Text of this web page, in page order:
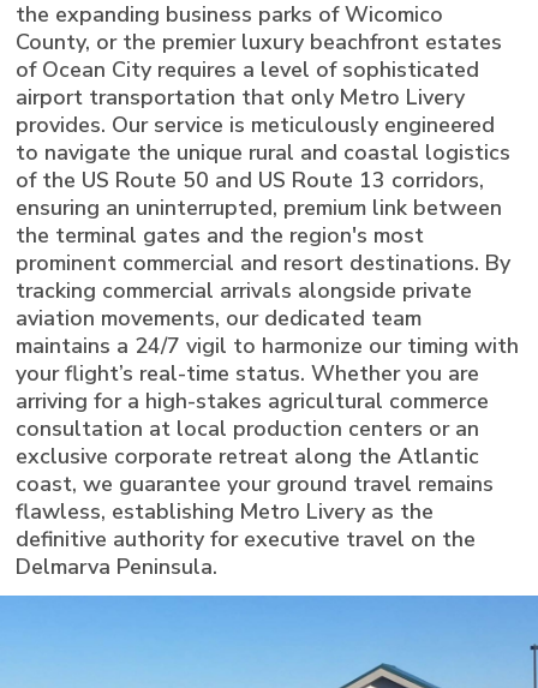
the expanding business parks of Wicomico
County, or the premier luxury beachfront estates
of Ocean City requires a level of sophisticated
airport transportation that only Metro Livery
provides. Our service is meticulously engineered
to navigate the unique rural and coastal logistics
of the US Route 50 and US Route 13 corridors,
ensuring an uninterrupted, premium link between
the terminal gates and the region's most
prominent commercial and resort destinations. By
tracking commercial arrivals alongside private
aviation movements, our dedicated team
maintains a 24/7 vigil to harmonize our timing with
your flight’s real-time status. Whether you are
arriving for a high-stakes agricultural commerce
consultation at local production centers or an
exclusive corporate retreat along the Atlantic
coast, we guarantee your ground travel remains
flawless, establishing Metro Livery as the
definitive authority for executive travel on the
Delmarva Peninsula.